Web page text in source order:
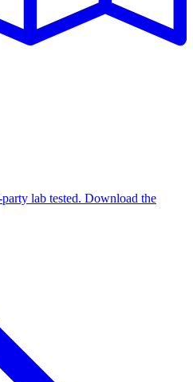
lab tested. Download the